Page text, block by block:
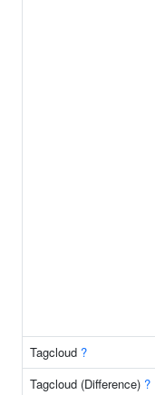
Tagcloud ?
Tagcloud (Difference) ?